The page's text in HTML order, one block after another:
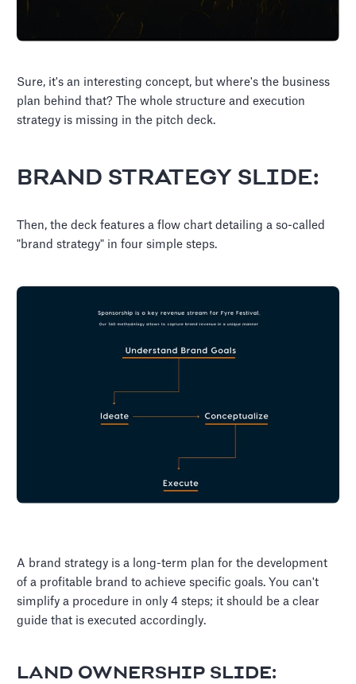
Sure, it's an interesting concept, but where's the business
plan behind that? The whole structure and execution
strategy is missing in the pitch deck.
BRAND STRATEGY SLIDE:
Then, the deck features a flow chart detailing a so-called
"brand strategy" in four simple steps.
A brand strategy is a long-term plan for the development
of a profitable brand to achieve specific goals. You can't
simplify a procedure in only 4 steps; it should be a clear
guide that is executed accordingly.
LAND OWNERSHIP SLIDE: